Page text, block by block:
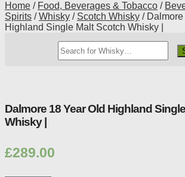
Home / Food, Beverages & Tobacco /
Spirits /Whisky / Scotch Whisky / Dalmore
Highland Single Malt Scotch Whisky |
Search
Whisky
Dalmore 18 Year Old Highland
Whisky |
£289.00